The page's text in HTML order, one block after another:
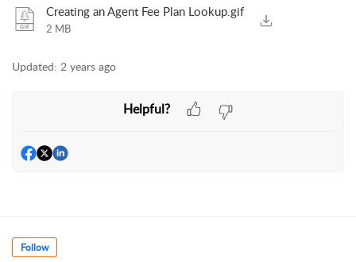
Creating an Agent Fee Plan Lookup.gif
2 MB
Updated: 2 years ago
Helpful?
Follow